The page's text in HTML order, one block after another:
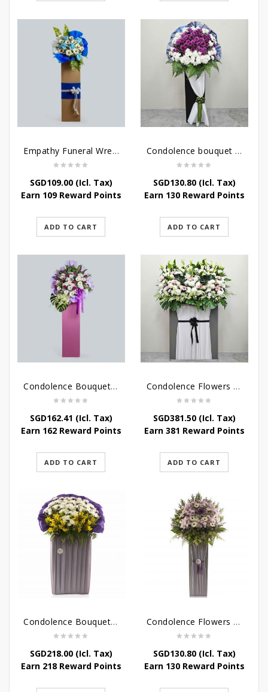
Empathy Funeral Wreath Flowers
SGD109.00(Icl. Tax)
Earn 109 Reward Points
ADD TO CART
Condolence bouquet – Heavenly-Being
SGD130.80(Icl. Tax)
Earn 130 Reward Points
ADD TO CART
Condolence Bouquet – Serenity
SGD162.41 (Icl. Tax)
Earn 162 Reward Points
ADD TO CART
Condolence Flowers Grand Gratitude
SGD381.50(Icl. Tax)
Earn 381 Reward Points
ADD TO CART
Condolence Bouquet – Rebirth
SGD218.00(Icl. Tax)
Earn 218 Reward Points
Condolence Flowers – Paradise In Heaven
SGD130.80(Icl. Tax)
Earn 130 Reward Points